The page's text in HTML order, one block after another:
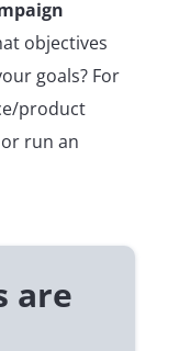
objectives
goals? For
product
run an
are